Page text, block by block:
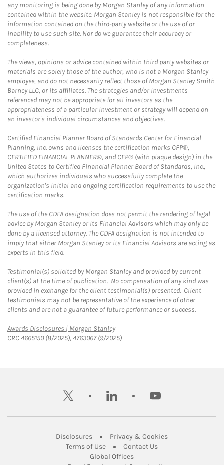
any monitoring is being done by Morgan Stanley of any information
contained within the website. Morgan Stanley is not responsible for the
information contained on the third-party website or the use of or
inability to use such site. Nor do we guarantee their accuracy or
completeness.
The views, opinions or advice contained within third party websites or
materials are solely those of the author, who is not a Morgan Stanley
employee, and do not necessarily reflect those of Morgan Stanley Smith
Barney LLC, or its affiliates. The strategies and/or investments
referenced may not be appropriate for all investors as the
appropriateness of a particular investment or strategy will depend on
an investor's individual circumstances and objectives.
Certified Financial Planner Board of Standards Center for Financial
Planning, Inc. owns and licenses the certification marks CFP®,
CERTIFIED FINANCIAL PLANNER®, and CFP® (with plaque design) in the
United States to Certified Financial Planner Board of Standards, Inc.,
which authorizes individuals who successfully complete the
organization's initial and ongoing certification requirements to use the
certification marks.
The use of the CDFA designation does not permit the rendering of legal
advice by Morgan Stanley or its Financial Advisors which may only be
done by a licensed attorney. The CDFA designation is not intended to
imply that either Morgan Stanley or its Financial Advisors are acting as
experts in this field.
Testimonial(s) solicited by Morgan Stanley and provided by current
client(s) at the time of publication. No compensation of any kind was
provided in exchange for the client testimonial(s) presented. Client
testimonials may not be representative of the experience of other
clients and are not a guarantee of future performance or success.
Awards Disclosures | Morgan StanleyLink Opens in New Tab
CRC 4665150 (8/2025), 4763067 (9/2025)
twitter linkedin youtube
DisclosuresLink Opens in New Tab
Privacy & CookiesLink Opens in
Terms of UseLink Opens in New Tab
Contact UsLink Opens in New
Global OfficesLink Opens in New Tab